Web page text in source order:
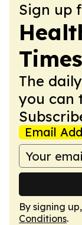
Sign up
Times
The
you can
Email
By signing
Conditions.